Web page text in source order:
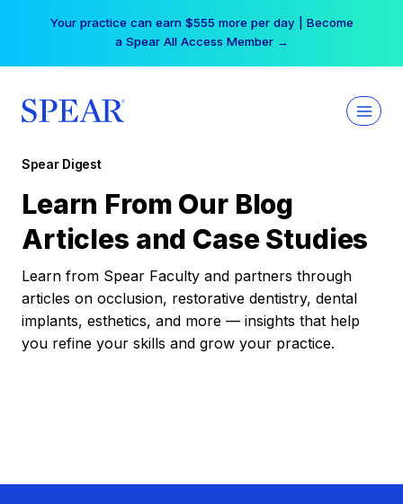
Your practice can earn $555 more per day | Become
a Spear All Access Member →
Spear Digest
Learn From Our Blog
Articles and Case Studies
Learn from Spear Faculty and partners through
articles on occlusion, restorative dentistry, dental
implants, esthetics, and more — insights that help
you refine your skills and grow your practice.